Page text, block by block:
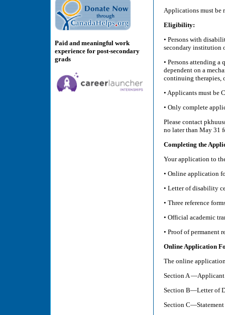
Paid and meaningful work
experience for post-secondary
grads
Applications must be
Eligibility:
• Persons with
secondary institution
• Persons attending
dependent on a
continuing therapies,
• Applicants must be
• Only complete
Please contact
no later than May 31
Completing the
Your application to
• Online application
• Letter of disability
• Three reference
• Official academic
• Proof of permanent
Online Application
The online
Section A
Section B—Letter of
Section C—Statement